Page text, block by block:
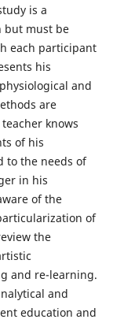
is a
but must be
each participant
his
and
are
knows
of his
to the needs of
in his
of the
of
the
and re-learning.
and
education and